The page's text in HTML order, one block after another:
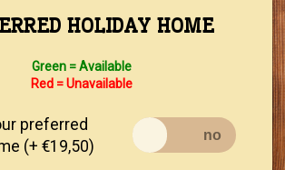
HOLIDAY HOME
Green = Available
Red = Unavailable
preferred
(+ €19,50)